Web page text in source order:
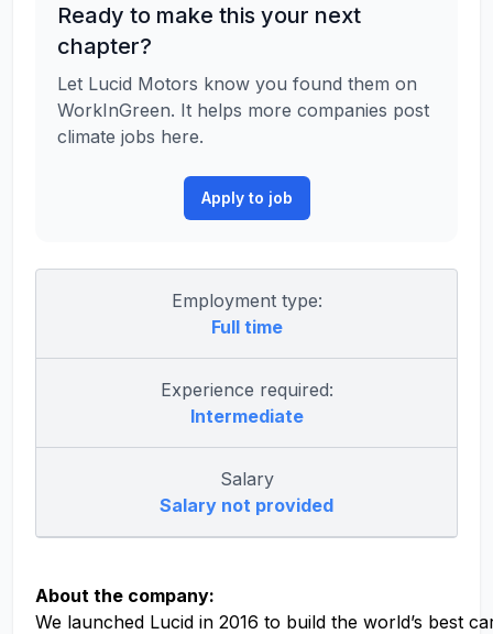
Ready to make this your next
chapter?
Let Lucid Motors know you found them on
WorkInGreen. It helps more companies post
climate jobs here.
Apply to job
Employment type:
Full time
Experience required:
Intermediate
Salary
Salary not provided
About the company:
We launched Lucid in 2016 to build the world’s best